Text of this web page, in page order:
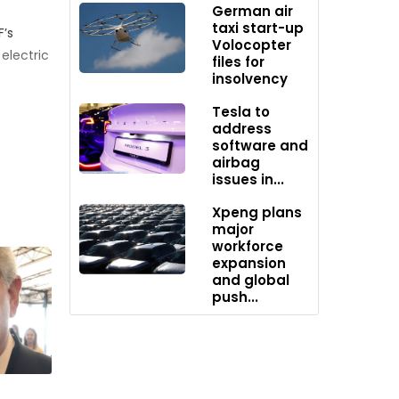
German air
taxi start-up
Volocopter
files for
insolvency
Tesla to
address
software and
airbag
issues in...
Xpeng plans
major
workforce
expansion
and global
push...